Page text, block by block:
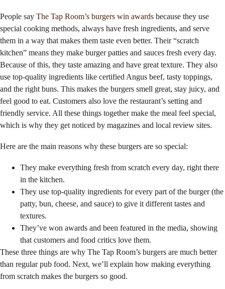
People say The Tap Room’s burgers win awards because they use
special cooking methods, always have fresh ingredients, and serve
them in a way that makes them taste even better. Their “scratch
kitchen” means they make burger patties and sauces fresh every day.
Because of this, they taste amazing and have great texture. They also
use top-quality ingredients like certified Angus beef, tasty toppings,
and the right buns. This makes the burgers smell great, stay juicy, and
feel good to eat. Customers also love the restaurant’s setting and
friendly service. All these things together make the meal feel special,
which is why they get noticed by magazines and local review sites.
Here are the main reasons why these burgers are so special:
They make everything fresh from scratch every day, right there
in the kitchen.
They use top-quality ingredients for every part of the burger (the
patty, bun, cheese, and sauce) to give it different tastes and
textures.
They’ve won awards and been featured in the media, showing
that customers and food critics love them.
These three things are why The Tap Room’s burgers are much better
than regular pub food. Next, we’ll explain how making everything
from scratch makes the burgers so good.